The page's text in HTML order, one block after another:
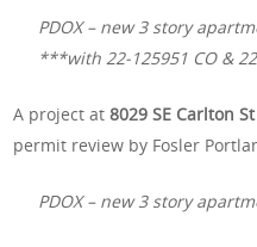
PDOX – new 3 story
***with 22-125951 CO &
A project at8029 SE Carlton St
permit review by Fosler
PDOX – new 3 story